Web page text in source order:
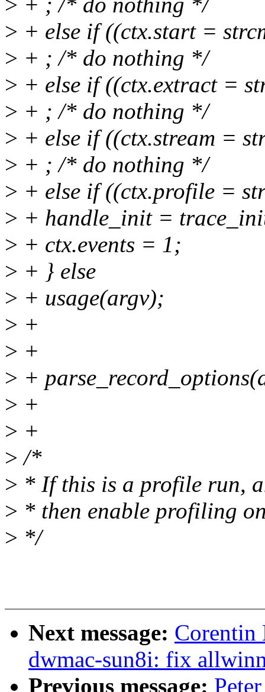
> + else if ((ctx.start =
> + ; /* do nothing */
> + else if ((ctx.extract =
> + ; /* do nothing */
> + else if ((ctx.stream =
> + ; /* do nothing */
> + else if ((ctx.profile =
> + handle_init =
> + ctx.events = 1;
> + } else
> + usage(argv);
> +
> +
> +
> +
> +
> /*
> * If this is a profile run,
> * then enable profiling
> */
Next message: Corentin
dwmac-sun8i: fix
Previous message: